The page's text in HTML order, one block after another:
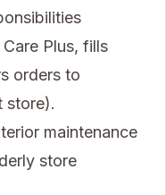
Plus, fills
orders to
store).
maintenance
store